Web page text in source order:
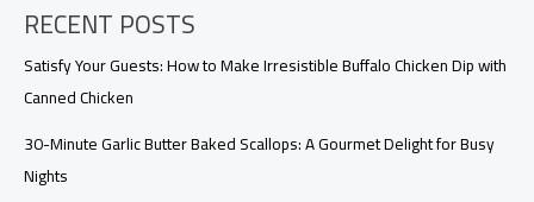
RECENT POSTS
Satisfy Your Guests: How to Make Irresistible Buffalo Chicken Dip with
Canned Chicken
30-Minute Garlic Butter Baked Scallops: A Gourmet Delight for Busy
Nights